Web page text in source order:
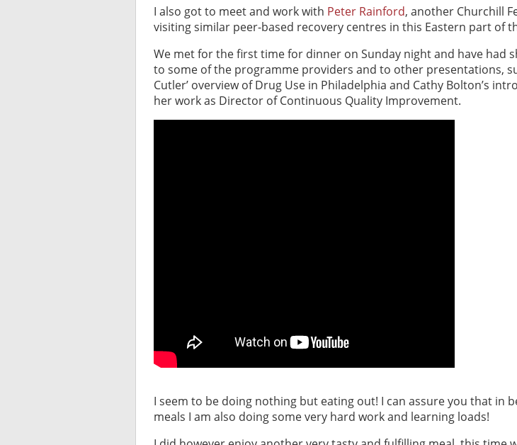
I also got to meet and work with Peter Rainford, another Churchill
visiting similar peer-based recovery centres in this Eastern part of
We met for the first time for dinner on Sunday night and have had
to some of the programme providers and to other presentations,
Cutler’ overview of Drug Use in Philadelphia and Cathy Bolton’s
her work as Director of Continuous Quality Improvement.
I seem to be doing nothing but eating out! I can assure you that in
meals I am also doing some very hard work and learning loads!